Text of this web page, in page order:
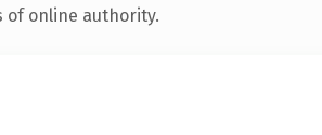
of online authority.